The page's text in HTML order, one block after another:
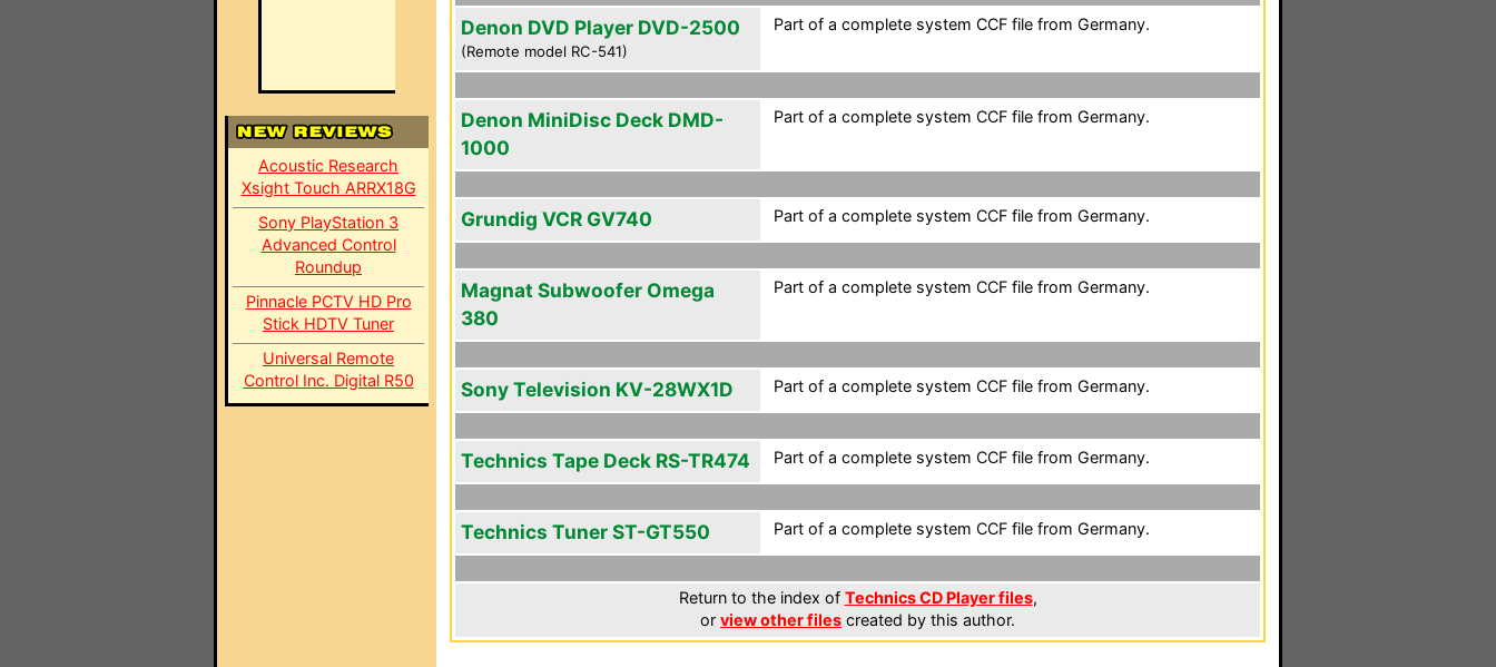
Acoustic Research
Xsight Touch ARRX18G
Sony PlayStation 3
Advanced Control
Roundup
Pinnacle PCTV HD Pro
Stick HDTV Tuner
Universal Remote
Control Inc. Digital R50
Denon DVD Player DVD-2500
(Remote model RC-541)
Part of a complete system CCF file from Germany.
Denon MiniDisc Deck DMD-
1000
Part of a complete system CCF file from Germany.
Grundig VCR GV740 Part of a complete system CCF file from Germany.
Magnat Subwoofer Omega
380
Part of a complete system CCF file from Germany.
Sony Television KV-28WX1D Part of a complete system CCF file from Germany.
Technics Tape Deck RS-TR474 Part of a complete system CCF file from Germany.
Technics Tuner ST-GT550 Part of a complete system CCF file from Germany.
Return to the index of Technics CD Player files,
or view other files created by this author.